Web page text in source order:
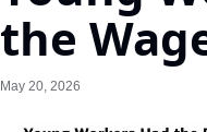
the
May 20, 2026